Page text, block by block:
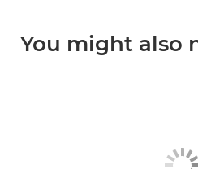
You might also